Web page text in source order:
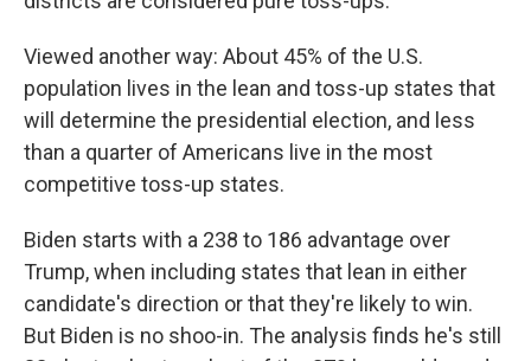
Viewed another way: About 45% of the U.S.
population lives in the lean and toss-up states that
will determine the presidential election, and less
than a quarter of Americans live in the most
competitive toss-up states.
Biden starts with a 238 to 186 advantage over
Trump, when including states that lean in either
candidate's direction or that they're likely to win.
But Biden is no shoo-in. The analysis finds he's still